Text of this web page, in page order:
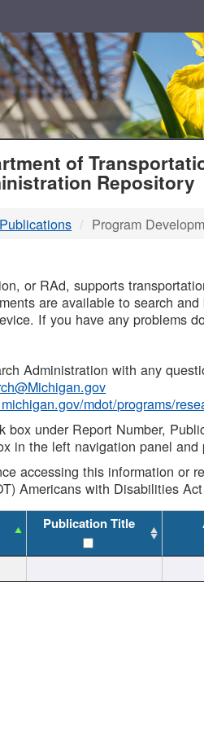
of
Repository
Program
or RAd, supports
are available to search
If you have any problems
Administration with any
mdot/programs/
box under Report Number,
in the left navigation panel
accessing this information or
Americans with Disabilities
Publication Title